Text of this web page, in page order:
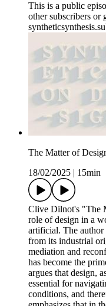
This is a public
other subscribers or
The Matter of
18/02/2025
15min
Clive Dilnot's "The
role of design in a
artificial. The author
from its industrial
mediation and
has become the
argues that design,
essential for
conditions, and